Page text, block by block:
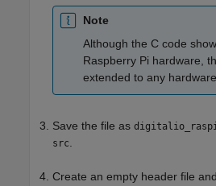
Note
Although the C code
Raspberry Pi hardware,
extended to any
Save the file as
src
Create an empty header file